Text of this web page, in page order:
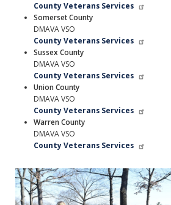
County Veterans Services
Somerset County
DMAVA VSO
County Veterans Services
Sussex County
DMAVA VSO
County Veterans Services
Union County
DMAVA VSO
County Veterans Services
Warren County
DMAVA VSO
County Veterans Services
Image